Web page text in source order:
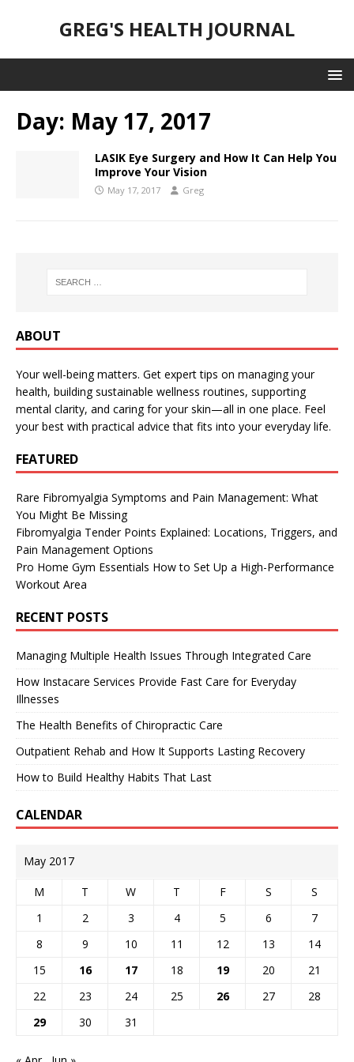
GREG'S HEALTH JOURNAL
Day: May 17, 2017
LASIK Eye Surgery and How It Can Help You
Improve Your Vision
May 17, 2017 Greg
ABOUT
Your well-being matters. Get expert tips on managing your
health, building sustainable wellness routines, supporting
mental clarity, and caring for your skin—all in one place. Feel
your best with practical advice that fits into your everyday life.
FEATURED
Rare Fibromyalgia Symptoms and Pain Management: What
You Might Be Missing
Fibromyalgia Tender Points Explained: Locations, Triggers, and
Pain Management Options
Pro Home Gym Essentials How to Set Up a High-Performance
Workout Area
RECENT POSTS
Managing Multiple Health Issues Through Integrated Care
How Instacare Services Provide Fast Care for Everyday
Illnesses
The Health Benefits of Chiropractic Care
Outpatient Rehab and How It Supports Lasting Recovery
How to Build Healthy Habits That Last
CALENDAR
May 2017
M T W T F S
S
1
2 3 4 5 6
7
8
9 10 11 12 13
14
15
16 17 18 19 20
21
22
23 24 25 26 27
28
29
30 31